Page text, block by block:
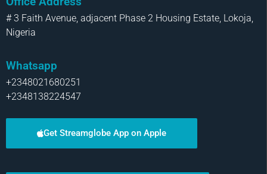
# 3 Faith Avenue, adjacent Phase 2 Housing Estate, Lokoja,
Nigeria
Whatsapp
+2348021680251
+2348138224547
Get Streamglobe App on Apple